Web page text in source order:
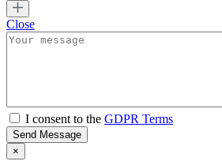
Close
I consent to the GDPR Terms
Send Message
×